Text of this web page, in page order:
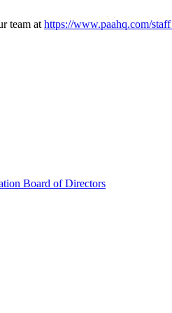
team at https://www.paahq.com/staff
Board of Directors